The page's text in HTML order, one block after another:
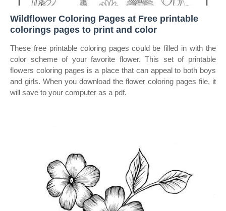
Wildflower Coloring Pages at Free printable
colorings pages to print and color
These free printable coloring pages could be filled in with the
color scheme of your favorite flower. This set of printable
flowers coloring pages is a place that can appeal to both boys
and girls. When you download the flower coloring pages file, it
will save to your computer as a pdf.